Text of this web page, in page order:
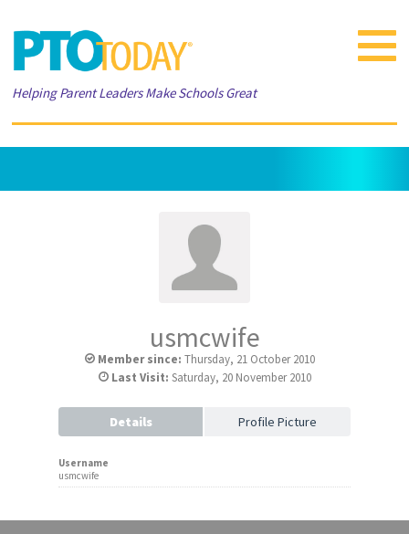
Toggle
Helping Parent Leaders Make Schools Great
usmcwife
Member since: Thursday, 21 October 2010
Last Visit: Saturday, 20 November 2010
Details Profile Picture
Username
usmcwife